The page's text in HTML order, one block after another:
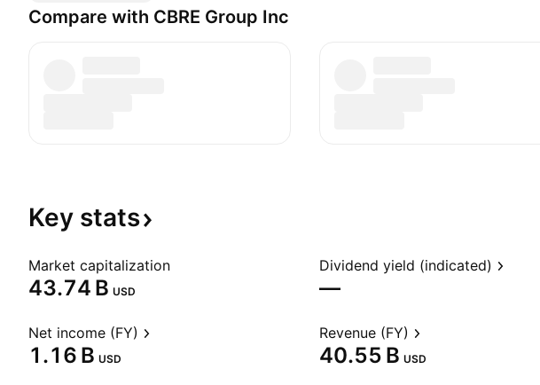
Compare with CBRE Group Inc
Key stats
Market capitalization
‪43.74 B‬ USD
Dividend yield (indicated)
—
Net income (FY)
‪1.16 B‬ USD
Revenue (FY)
‪40.55 B‬ USD